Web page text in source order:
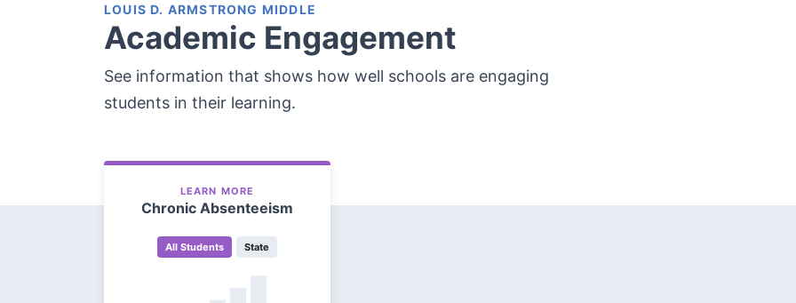
LOUIS D. ARMSTRONG MIDDLE
Academic Engagement
See information that shows how well schools are engaging
students in their learning.
LEARN MORE
Chronic Absenteeism
All Students State